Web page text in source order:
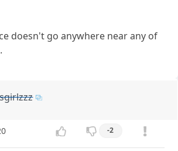
doesn't go anywhere near any of
-2